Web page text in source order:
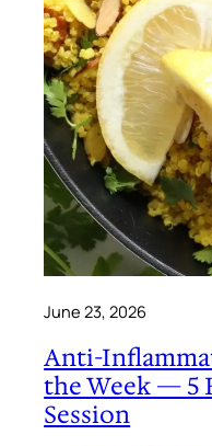
June 23, 2026
Anti-
the Week — 5
Session